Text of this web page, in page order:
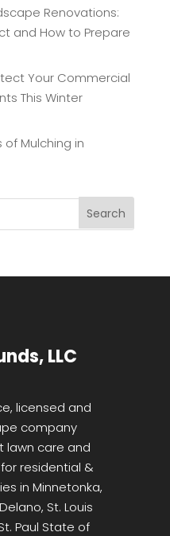
Renovations:
and How to Prepare
Your Commercial
This Winter
of Mulching in
LLC
licensed and
company
lawn care and
residential &
in Minnetonka,
St. Louis
Paul State of